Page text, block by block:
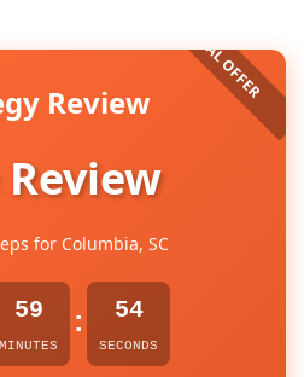
Review
Review
for Columbia, SC
59
MINUTES
: 54
SECONDS